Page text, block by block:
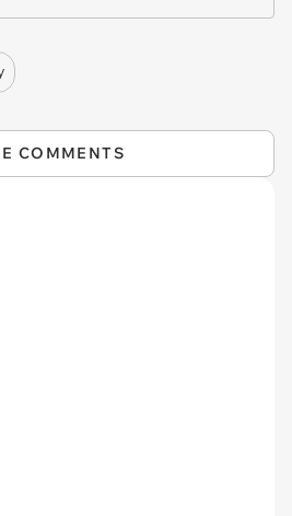
COMMENTS